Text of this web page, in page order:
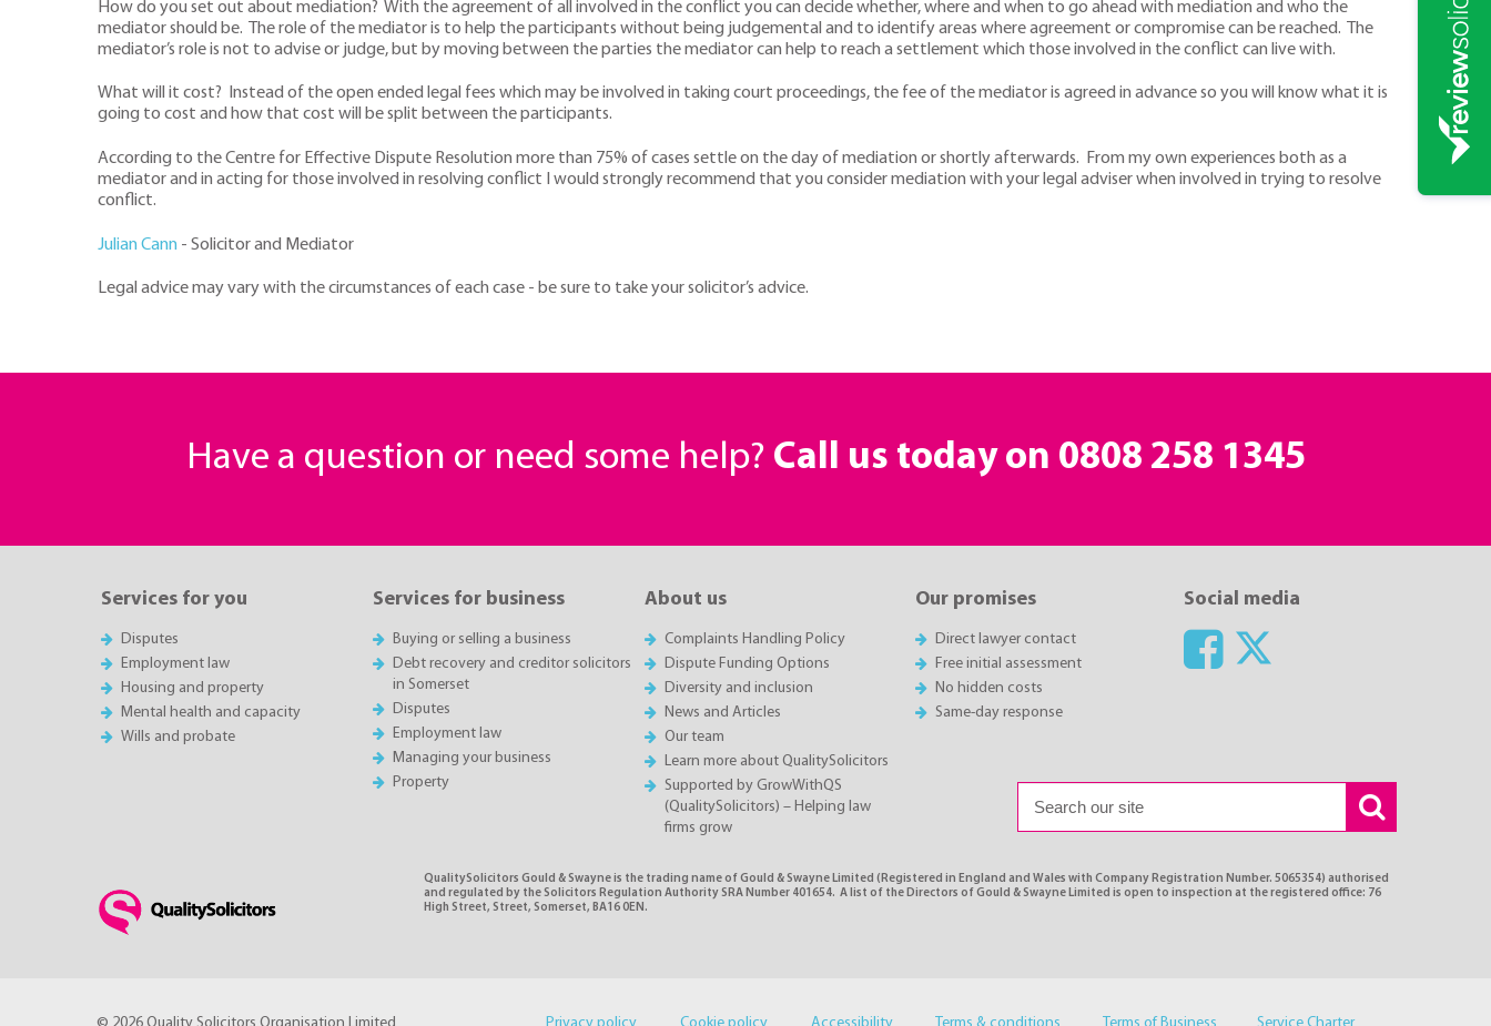
How do you set out about mediation? With the agreement of all involved in the conflict you can decide whether, where and when to go ahead with mediation and who the
mediator should be. The role of the mediator is to help the participants without being judgemental and to identify areas where agreement or compromise can be reached. The
mediator’s role is not to advise or judge, but by moving between the parties the mediator can help to reach a settlement which those involved in the conflict can live with.
What will it cost? Instead of the open ended legal fees which may be involved in taking court proceedings, the fee of the mediator is agreed in advance so you will know what it is
going to cost and how that cost will be split between the participants.
According to the Centre for Effective Dispute Resolution more than 75% of cases settle on the day of mediation or shortly afterwards. From my own experiences both as a
mediator and in acting for those involved in resolving conflict I would strongly recommend that you consider mediation with your legal adviser when involved in trying to resolve
conflict.
Julian Cann - Solicitor and Mediator
Legal advice may vary with the circumstances of each case - be sure to take your solicitor’s advice.
Have a question or need some help? Call us today on 0808 258 1345
Services for you
Disputes
Employment law
Housing and property
Mental health and capacity
Wills and probate
Services for business
Buying or selling a business
Debt recovery and creditor solicitors
in Somerset
Disputes
Employment law
Managing your business
Property
About us
Complaints Handling Policy
Dispute Funding Options
Diversity and inclusion
News and Articles
Our team
Learn more about QualitySolicitors
Supported by GrowWithQS
(QualitySolicitors) – Helping law
firms grow
Our promises
Direct lawyer contact
Free initial assessment
No hidden costs
Same-day response
Social media
QualitySolicitors Gould & Swayne is the trading name of Gould & Swayne Limited (Registered in England and Wales with Company Registration Number. 5065354) authorised
and regulated by the Solicitors Regulation Authority SRA Number 401654. A list of the Directors of Gould & Swayne Limited is open to inspection at the registered office: 76
High Street, Street, Somerset, BA16 0EN.